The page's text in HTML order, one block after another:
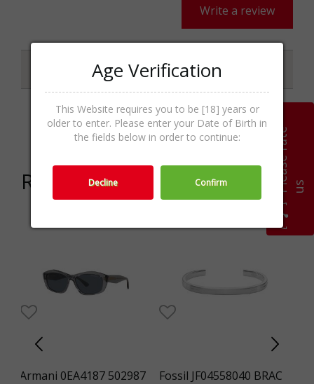
Write a review
Specifications
Categories Шалове,Textile,Accessories
Related products
Armani 0EA4187 502987
Fossil JF04558040 BRAC
P
l
e
a
s
e
r
a
t
e
u s
Age Verification
This Website requires you to be [18] years or
older to enter. Please enter your Date of Birth in
the fields below in order to continue:
Decline Confirm